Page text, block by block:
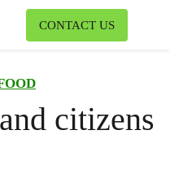
CONTACT US
citizens